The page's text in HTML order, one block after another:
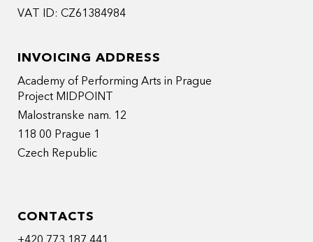
VAT ID: CZ61384984
INVOICING ADDRESS
Academy of Performing Arts in Prague
Project MIDPOINT
Malostranske nam. 12
118 00 Prague 1
Czech Republic
CONTACTS